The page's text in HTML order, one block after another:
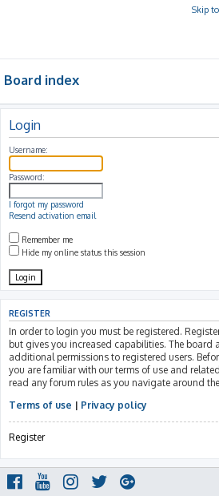
Skip
Board index
Login
Username:
Password:
I forgot my password
Resend activation email
Remember me
Hide my online status this session
REGISTER
In order to login you must be registered.
but gives you increased capabilities. The
additional permissions to registered users.
you are familiar with our terms of use and
read any forum rules as you navigate around
Terms of use | Privacy policy
Register